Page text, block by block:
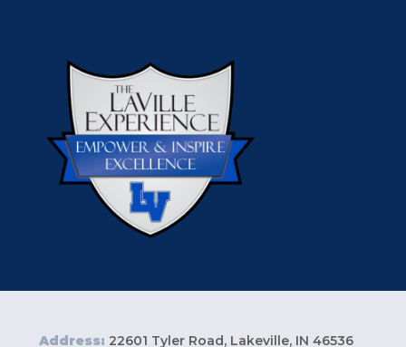
Address: 22601 Tyler Road, Lakeville, IN 46536